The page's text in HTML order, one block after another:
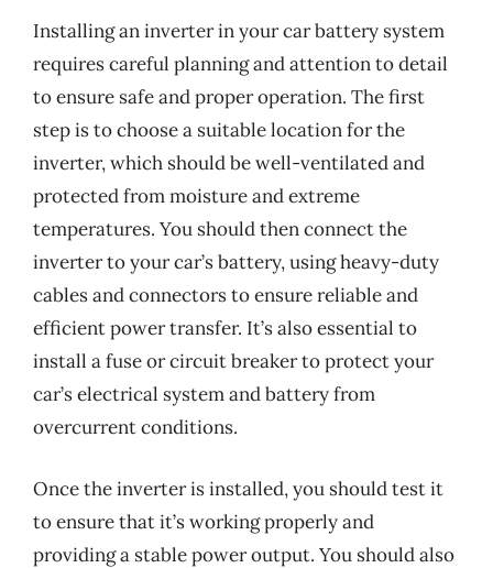
Installing an inverter in your car battery system
requires careful planning and attention to detail
to ensure safe and proper operation. The first
step is to choose a suitable location for the
inverter, which should be well-ventilated and
protected from moisture and extreme
temperatures. You should then connect the
inverter to your car’s battery, using heavy-duty
cables and connectors to ensure reliable and
efficient power transfer. It’s also essential to
install a fuse or circuit breaker to protect your
car’s electrical system and battery from
overcurrent conditions.
Once the inverter is installed, you should test it
to ensure that it’s working properly and
providing a stable power output. You should also